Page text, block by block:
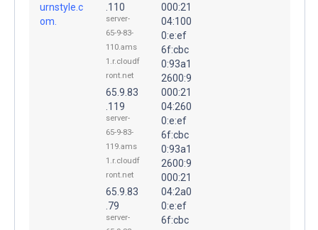
urnstyle.c
om.
.110
server-
65-9-83-
110.ams
1.r.cloudf
ront.net
65.9.83
.119
server-
65-9-83-
119.ams
1.r.cloudf
ront.net
65.9.83
.79
server-
000:21
04:100
0:e:ef
6f:cbc
0:93a1
2600:9
000:21
04:260
0:e:ef
6f:cbc
0:93a1
2600:9
000:21
04:2a0
0:e:ef
6f:cbc